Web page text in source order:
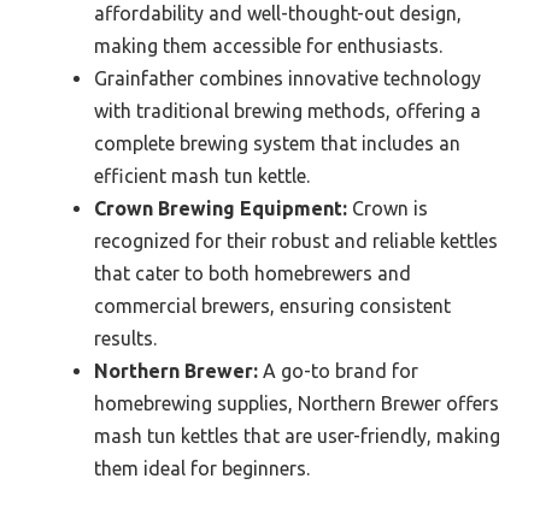
affordability and well-thought-out design,
making them accessible for enthusiasts.
Grainfather combines innovative technology
with traditional brewing methods, offering a
complete brewing system that includes an
efficient mash tun kettle.
Crown Brewing Equipment: Crown is
recognized for their robust and reliable kettles
that cater to both homebrewers and
commercial brewers, ensuring consistent
results.
Northern Brewer: A go-to brand for
homebrewing supplies, Northern Brewer offers
mash tun kettles that are user-friendly, making
them ideal for beginners.